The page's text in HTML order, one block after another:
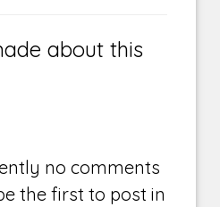
about this
no comments
the first to post in